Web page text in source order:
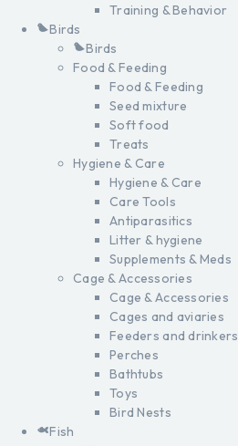
Training & Behavior
Birds
Birds
Food & Feeding
Food & Feeding
Seed mixture
Soft food
Treats
Hygiene & Care
Hygiene & Care
Care Tools
Antiparasitics
Litter & hygiene
Supplements & Meds
Cage & Accessories
Cage & Accessories
Cages and aviaries
Feeders and drinkers
Perches
Bathtubs
Toys
Bird Nests
Fish